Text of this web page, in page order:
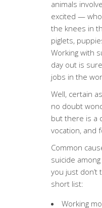
animals
excited — who
the knees in
piglets,
Working with
day out is
jobs in the
Well, certain
no doubt
but there is a
vocation, and
Common
suicide
you just don’t
short list:
Working